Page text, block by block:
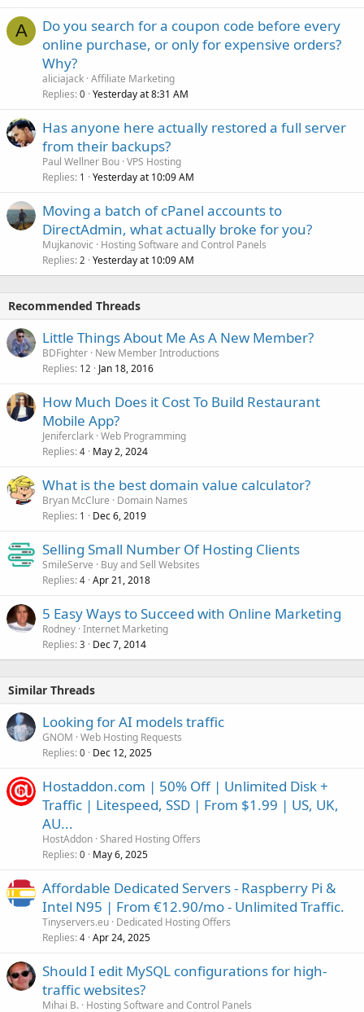
A
Do you search for a coupon code before every
online purchase, or only for expensive orders?
Why?
aliciajack Affiliate Marketing
Replies 0 Yesterday at 8:31 AM
Has anyone here actually restored a full server
from their backups?
Paul Wellner Bou VPS Hosting
Replies 1 Yesterday at 10:09 AM
Moving a batch of cPanel accounts to
DirectAdmin, what actually broke for you?
Mujkanovic
Hosting Software and Control Panels
Replies 2 Yesterday at 10:09 AM
Recommended Threads
Little Things About Me As A New Member?
BDFighter New Member Introductions
Replies 12 Jan 18, 2016
How Much Does it Cost To Build Restaurant
Mobile App?
Jeniferclark Web Programming
Replies 4 May 2, 2024
What is the best domain value calculator?
Bryan McClure
Domain Names
Replies 1 Dec 6, 2019
Selling Small Number Of Hosting Clients
SmileServe
Buy and Sell Websites
Replies 4 Apr 21, 2018
5 Easy Ways to Succeed with Online Marketing
Rodney Internet Marketing
Replies 3 Dec 7, 2014
Similar Threads
Looking for AI models traffic
GNOM Web Hosting Requests
Replies 0 Dec 12, 2025
Hostaddon.com | 50% Off | Unlimited Disk +
Traffic | Litespeed, SSD | From $1.99 | US, UK,
AU...
HostAddon Shared Hosting Offers
Replies 0 May 6, 2025
Affordable Dedicated Servers - Raspberry Pi &
Intel N95 | From €12.90/mo - Unlimited Traffic.
Tinyservers.eu Dedicated Hosting Offers
Replies 4 Apr 24, 2025
Should I edit MySQL configurations for high-
traffic websites?
Mihai B. Hosting Software and Control Panels